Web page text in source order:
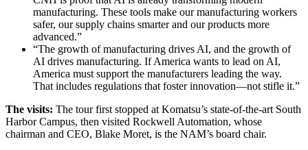
manufacturing. These tools make our manufacturing workers
safer, our supply chains smarter and our products more
advanced.”
“The growth of manufacturing drives AI, and the growth of
AI drives manufacturing. If America wants to lead on AI,
America must support the manufacturers leading the way.
That includes regulations that foster innovation—not stifle it.”
The visits: The tour first stopped at Komatsu’s state-of-the-art South
Harbor Campus, then visited Rockwell Automation, whose
chairman and CEO, Blake Moret, is the NAM’s board chair.